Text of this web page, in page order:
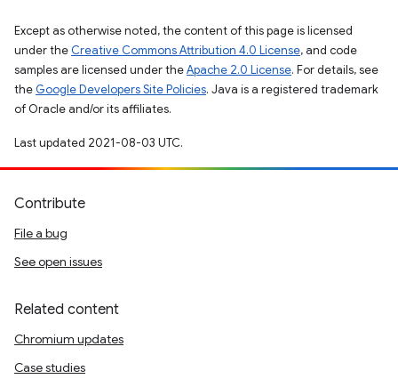
Except as otherwise noted, the content of this page is licensed
under the Creative Commons Attribution 4.0 License, and code
samples are licensed under theApache 2.0 License. For details, see
the Google Developers Site Policies. Java is a registered trademark
of Oracle and/or its affiliates.
Last updated 2021-08-03 UTC.
Contribute
File a bug
See open issues
Related content
Chromium updates
Case studies